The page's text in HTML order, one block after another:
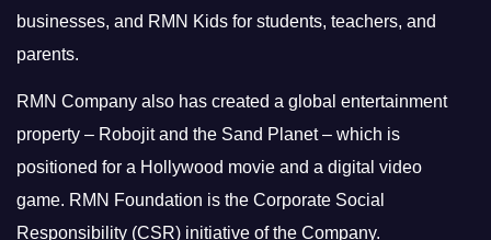
businesses, and RMN Kids for students, teachers, and
parents.
RMN Company also has created a global entertainment
property – Robojit and the Sand Planet – which is
positioned for a Hollywood movie and a digital video
game. RMN Foundation is the Corporate Social
Responsibility (CSR) initiative of the Company.